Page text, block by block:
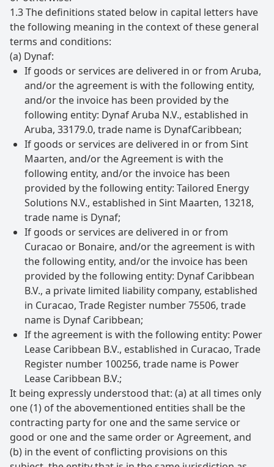
1.3 The definitions stated below in capital letters have
the following meaning in the context of these general
terms and conditions:
(a) Dynaf:
If goods or services are delivered in or from Aruba,
and/or the agreement is with the following entity,
and/or the invoice has been provided by the
following entity: Dynaf Aruba N.V., established in
Aruba, 33179.0, trade name is DynafCaribbean;
If goods or services are delivered in or from Sint
Maarten, and/or the Agreement is with the
following entity, and/or the invoice has been
provided by the following entity: Tailored Energy
Solutions N.V., established in Sint Maarten, 13218,
trade name is Dynaf;
If goods or services are delivered in or from
Curacao or Bonaire, and/or the agreement is with
the following entity, and/or the invoice has been
provided by the following entity: Dynaf Caribbean
B.V., a private limited liability company, established
in Curacao, Trade Register number 75506, trade
name is Dynaf Caribbean;
If the agreement is with the following entity: Power
Lease Caribbean B.V., established in Curacao, Trade
Register number 100256, trade name is Power
Lease Caribbean B.V.;
It being expressly understood that: (a) at all times only
one (1) of the abovementioned entities shall be the
contracting party for one and the same service or
good or one and the same order or Agreement, and
(b) in the event of conflicting provisions on this